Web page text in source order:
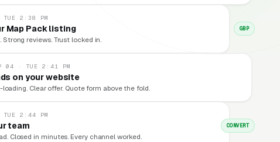
2:38 PM
Map Pack listing
Strong reviews. Trust locked in.
GBP
04 · TUE 2:41 PM
on your website
loading. Clear offer. Quote form above the fold.
2:44 PM
team
Closed in minutes. Every channel worked.
CONVERT